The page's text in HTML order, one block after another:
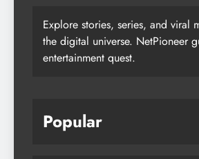
Explore stories, series, and viral
the digital universe. NetPioneer
entertainment quest.
Popular